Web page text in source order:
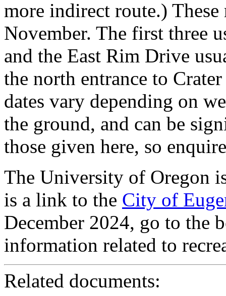
more indirect route.)
November. The first three
and the East Rim Drive
the north entrance to
dates vary depending on
the ground, and can be
those given here, so
The University of Oregon
is a link to the City of
December 2024, go to the
information related to
Related documents: